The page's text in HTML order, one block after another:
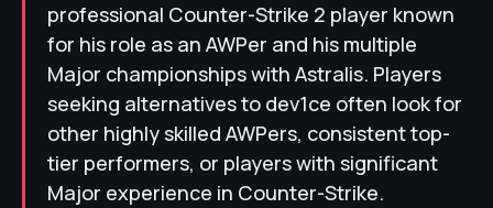
professional Counter-Strike 2 player known
for his role as an AWPer and his multiple
Major championships with Astralis. Players
seeking alternatives to dev1ce often look for
other highly skilled AWPers, consistent top-
tier performers, or players with significant
Major experience in Counter-Strike.